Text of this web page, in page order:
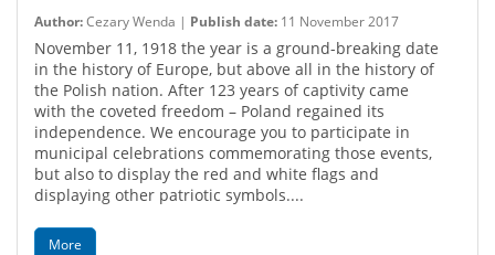
Author:Cezary Wenda | Publish date: 11 November 2017
November 11, 1918 the year is a ground-breaking date
in the history of Europe, but above all in the history of
the Polish nation. After 123 years of captivity came
with the coveted freedom – Poland regained its
independence. We encourage you to participate in
municipal celebrations commemorating those events,
but also to display the red and white flags and
displaying other patriotic symbols....
More